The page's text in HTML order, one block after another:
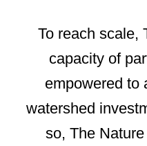
To reach scale,
capacity of
empowered to
watershed
so, The